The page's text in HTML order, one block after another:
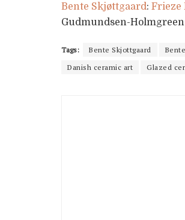
Bente Skjøttgaard : Frieze
Gudmundsen-Holmgreen
Tags: Bente Skjottgaard
Danish ceramic art
Glazed